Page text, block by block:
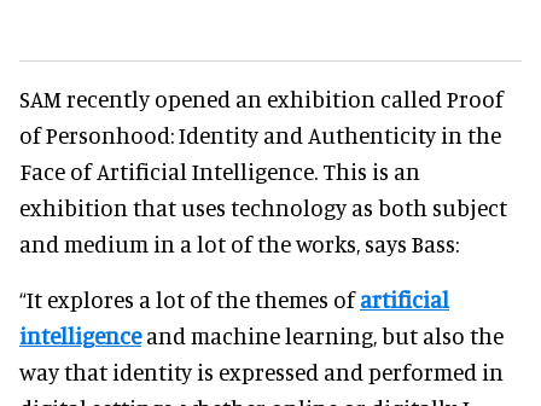
SAM recently opened an exhibition called Proof
of Personhood: Identity and Authenticity in the
Face of Artificial Intelligence. This is an
exhibition that uses technology as both subject
and medium in a lot of the works, says Bass:
“It explores a lot of the themes ofartificial
intelligenceand machine learning, but also the
way that identity is expressed and performed in